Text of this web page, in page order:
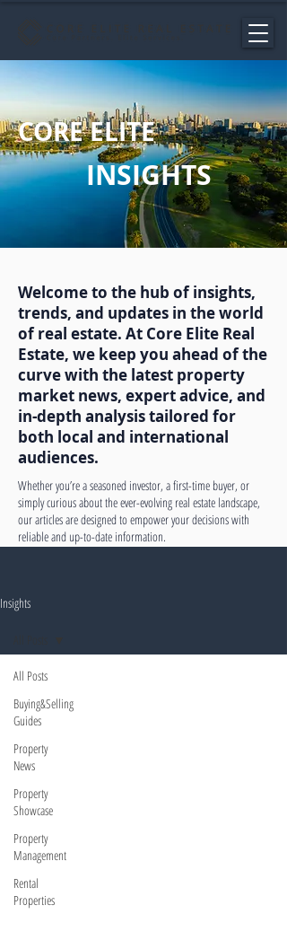
CORE ELITE
INSIGHTS
Welcome to the hub of insights,
trends, and updates in the world
of real estate. At Core Elite Real
Estate, we keep you ahead of the
curve with the latest property
market news, expert advice, and
in-depth analysis tailored for
both local and international
audiences.
Whether you’re a seasoned investor, a first-time buyer, or
simply curious about the ever-evolving real estate landscape,
our articles are designed to empower your decisions with
reliable and up-to-date information.
Insights
All Posts
Buying&Selling
Guides
Property
News
Property
Showcase
Property
Management
Rental
Properties